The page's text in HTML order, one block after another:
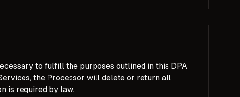
to fulfill the purposes outlined in this DPA
the Processor will delete or return all
is required by law.